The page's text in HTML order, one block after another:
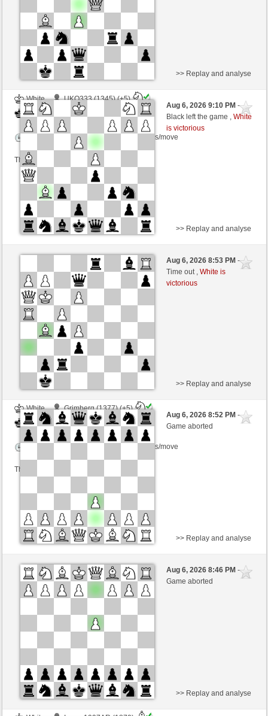
White
UKO333 (1345) (+5)
Black
TrojanHorse (1065) (-5)
Time control: 8 minutes/side + 5 seconds/move
This game is rated
>> Replay and analyse
Aug 6, 2026 9:10 PM-
Black left the game ,White
is victorious
White
Scarlettstreet (1518) (+2)
TrojanHorse (1067) (-2)
Time control: 16 minutes/side + 2 seconds/move
This game is rated
>> Replay and analyse
Aug 6, 2026 8:53 PM-
Time out ,White is
victorious
White
Grimberg (1377) (+5)
Black
TrojanHorse (1072) (-5)
Time control: 7 minutes/side + 3 seconds/move
This game is rated
>> Replay and analyse
Aug 6, 2026 8:52 PM-
Game aborted
Black
herrcooles (1542)
White
TrojanHorse (1072)
>> Replay and analyse
Aug 6, 2026 8:46 PM-
Game aborted
>> Replay and analyse